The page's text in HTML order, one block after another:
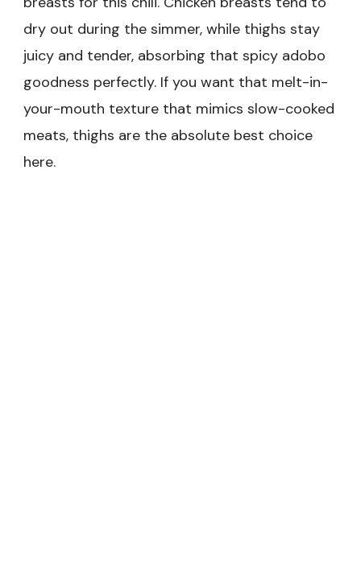
dry out during the simmer, while thighs stay
juicy and tender, absorbing that spicy adobo
goodness perfectly. If you want that melt-in-
your-mouth texture that mimics slow-cooked
meats, thighs are the absolute best choice
here.